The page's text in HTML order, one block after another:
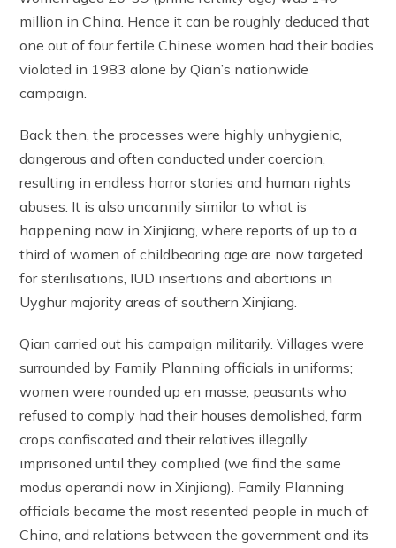
million in China. Hence it can be roughly deduced that
one out of four fertile Chinese women had their bodies
violated in 1983 alone by Qian’s nationwide
campaign.
Back then, the processes were highly unhygienic,
dangerous and often conducted under coercion,
resulting in endless horror stories and human rights
abuses. It is also uncannily similar to what is
happening now in Xinjiang, where reports of up to a
third of women of childbearing age are now targeted
for sterilisations, IUD insertions and abortions in
Uyghur majority areas of southern Xinjiang.
Qian carried out his campaign militarily. Villages were
surrounded by Family Planning officials in uniforms;
women were rounded up en masse; peasants who
refused to comply had their houses demolished, farm
crops confiscated and their relatives illegally
imprisoned until they complied (we find the same
modus operandi now in Xinjiang). Family Planning
officials became the most resented people in much of
China, and relations between the government and its